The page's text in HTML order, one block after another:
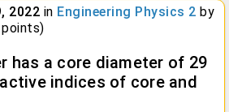
2022 in Engineering Physics 2 by
points)
has a core diameter of 29
indices of core and